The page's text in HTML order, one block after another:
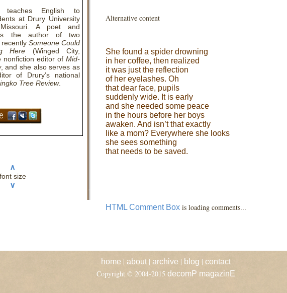
teaches English to
at Drury University
A poet and
the author of two
Someone Could
Here (Winged City,
nonfiction editor of Mid-
, and she also serves as
of Drury’s national
Tree Review.
∧
font size
∨
Alternative content
She found a spider drowning
in her coffee, then realized
it was just the reflection
of her eyelashes. Oh
that dear face, pupils
suddenly wide. It is early
and she needed some peace
in the hours before her boys
awaken. And isn’t that exactly
like a mom? Everywhere she looks
she sees something
that needs to be saved.
HTML Comment Box is loading comments...
home | about | archive | blog | contact
Copyright © 2004-2015 decomP magazinE